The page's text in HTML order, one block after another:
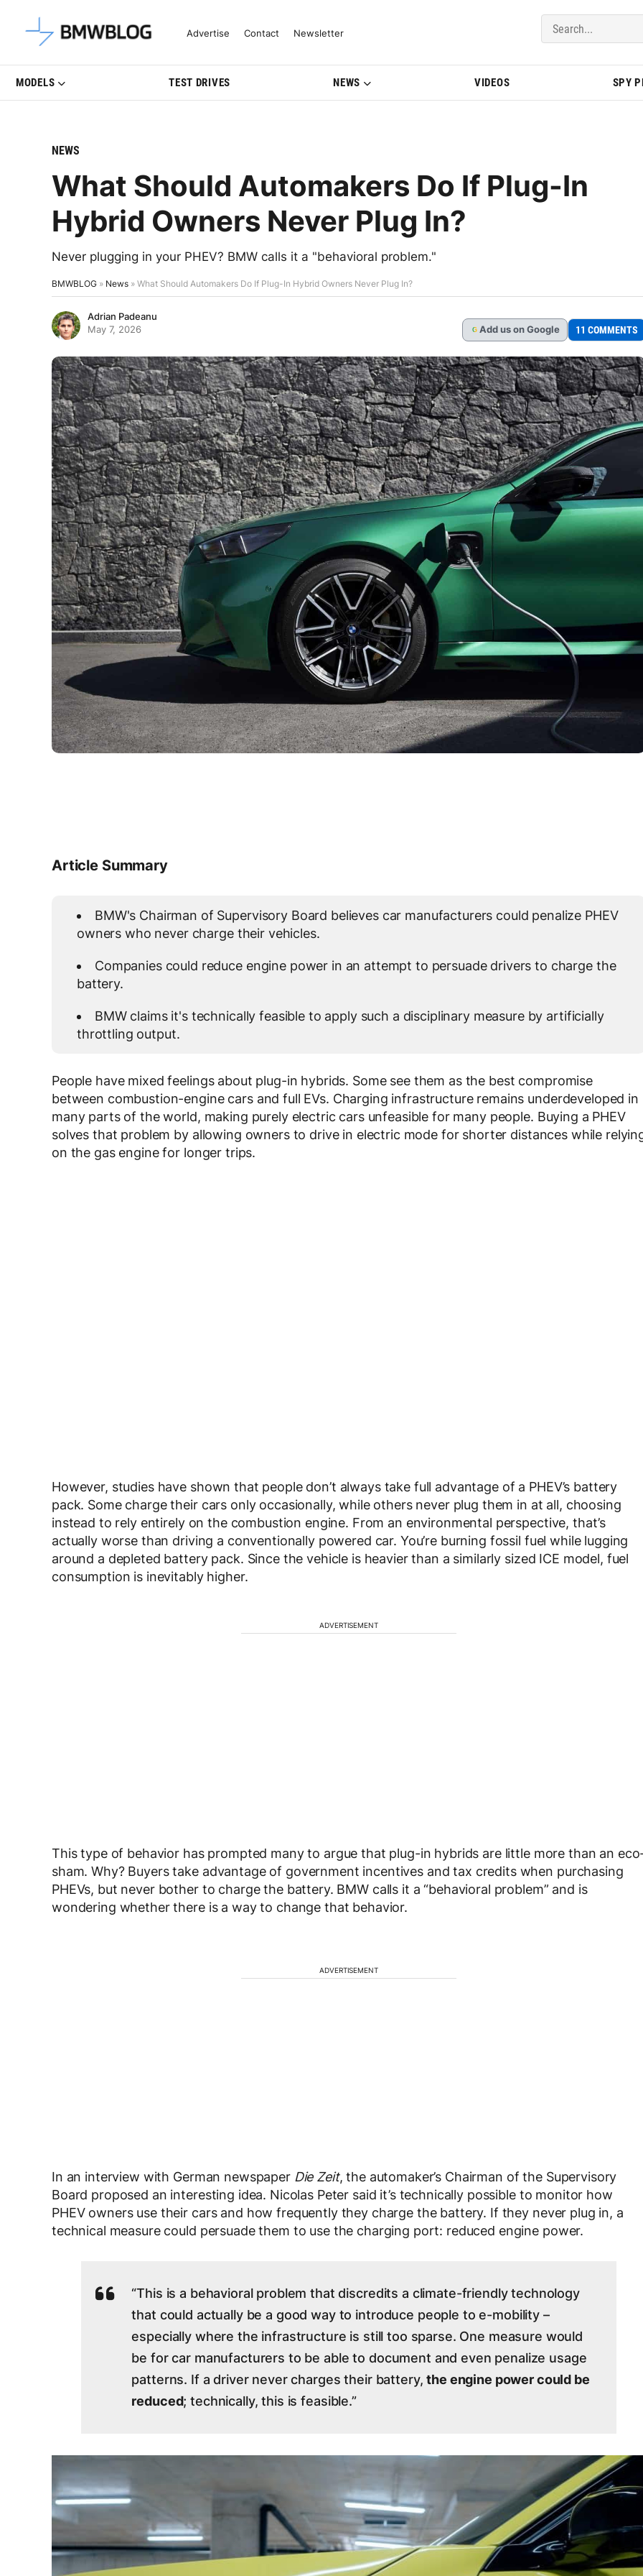
Latest BMW News, Reviews & Model Updates | BMWBLOG
Advertise Contact Newsletter
MODELS TEST DRIVES NEWS VIDEOS SPY
NEWS
What Should Automakers Do If Plug-In
Hybrid Owners Never Plug In?
Never plugging in your PHEV? BMW calls it a "behavioral problem."
BMWBLOG » News » What Should Automakers Do If Plug-In Hybrid Owners Never Plug In?
Adrian Padeanu
May 7, 2026
G Add us on Google 11 COMMENTS
Article Summary
BMW's Chairman of Supervisory Board believes car manufacturers could penalize PHEV
owners who never charge their vehicles.
Companies could reduce engine power in an attempt to persuade drivers to charge the
battery.
BMW claims it's technically feasible to apply such a disciplinary measure by artificially
throttling output.
People have mixed feelings about plug-in hybrids. Some see them as the best compromise
between combustion-engine cars and full EVs. Charging infrastructure remains underdeveloped in
many parts of the world, making purely electric cars unfeasible for many people. Buying a PHEV
solves that problem by allowing owners to drive in electric mode for shorter distances while
on the gas engine for longer trips.
However, studies have shown that people don’t always take full advantage of a PHEV’s battery
pack. Some charge their cars only occasionally, while others never plug them in at all, choosing
instead to rely entirely on the combustion engine. From an environmental perspective, that’s
actually worse than driving a conventionally powered car. You’re burning fossil fuel while lugging
around a depleted battery pack. Since the vehicle is heavier than a similarly sized ICE model, fuel
consumption is inevitably higher.
ADVERTISEMENT
This type of behavior has prompted many to argue that plug-in hybrids are little more than an
sham. Why? Buyers take advantage of government incentives and tax credits when purchasing
PHEVs, but never bother to charge the battery. BMW calls it a “behavioral problem” and is
wondering whether there is a way to change that behavior.
ADVERTISEMENT
In an interview with German newspaper Die Zeit, the automaker’s Chairman of the Supervisory
Board proposed an interesting idea. Nicolas Peter said it’s technically possible to monitor how
PHEV owners use their cars and how frequently they charge the battery. If they never plug in, a
technical measure could persuade them to use the charging port: reduced engine power.
“This is a behavioral problem that discredits a climate-friendly technology
that could actually be a good way to introduce people to e-mobility –
especially where the infrastructure is still too sparse. One measure would
be for car manufacturers to be able to document and even penalize usage
patterns. If a driver never charges their battery,the engine power could be
reduced; technically, this is feasible.”